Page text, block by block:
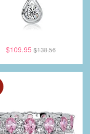
$109.95 $138.56